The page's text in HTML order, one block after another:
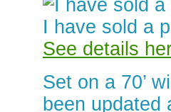
I have sold a
See details
Set on a 70’
been updated